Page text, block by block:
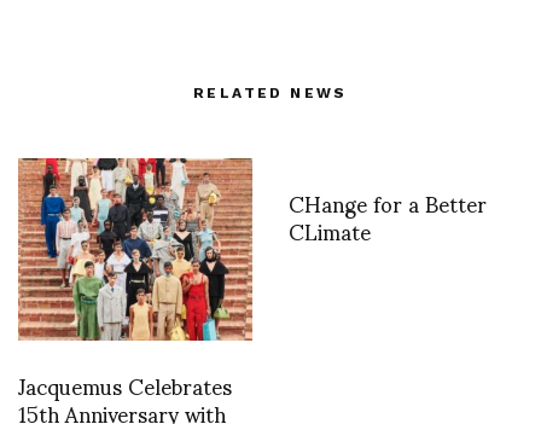
RELATED NEWS
Jacquemus Celebrates
CHange for a Better
CLimate